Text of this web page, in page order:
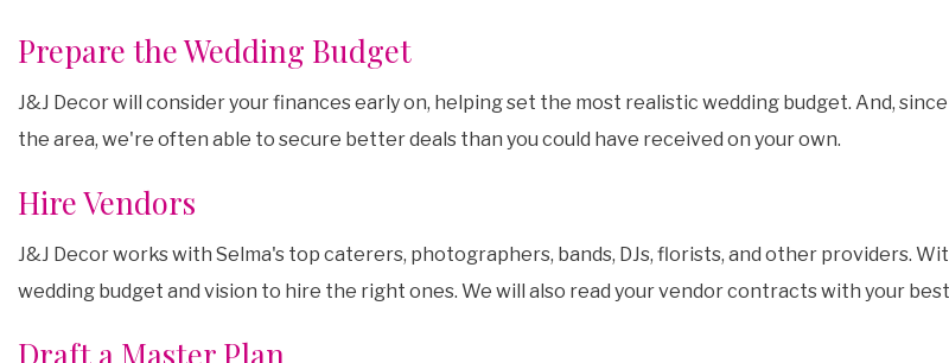
Prepare the Wedding Budget
J&J Decor will consider your finances early on, helping set the most realistic wedding budget. And,
the area, we're often able to secure better deals than you could have received on your own.
Hire Vendors
J&J Decor works with Selma's top caterers, photographers, bands, DJs, florists, and other providers.
wedding budget and vision to hire the right ones. We will also read your vendor contracts with your
Draft a Master Plan